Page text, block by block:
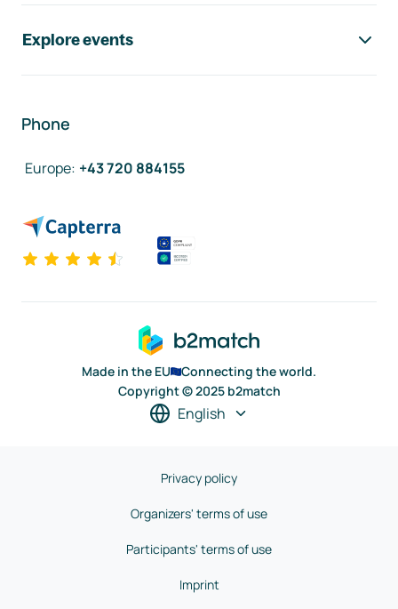
Explore events
Phone
Europe: +43 720 884155
Made in the EU
Connecting the world.
Copyright © 2025 b2match
English
Privacy policy
Organizers' terms of use
Participants' terms of use
Imprint